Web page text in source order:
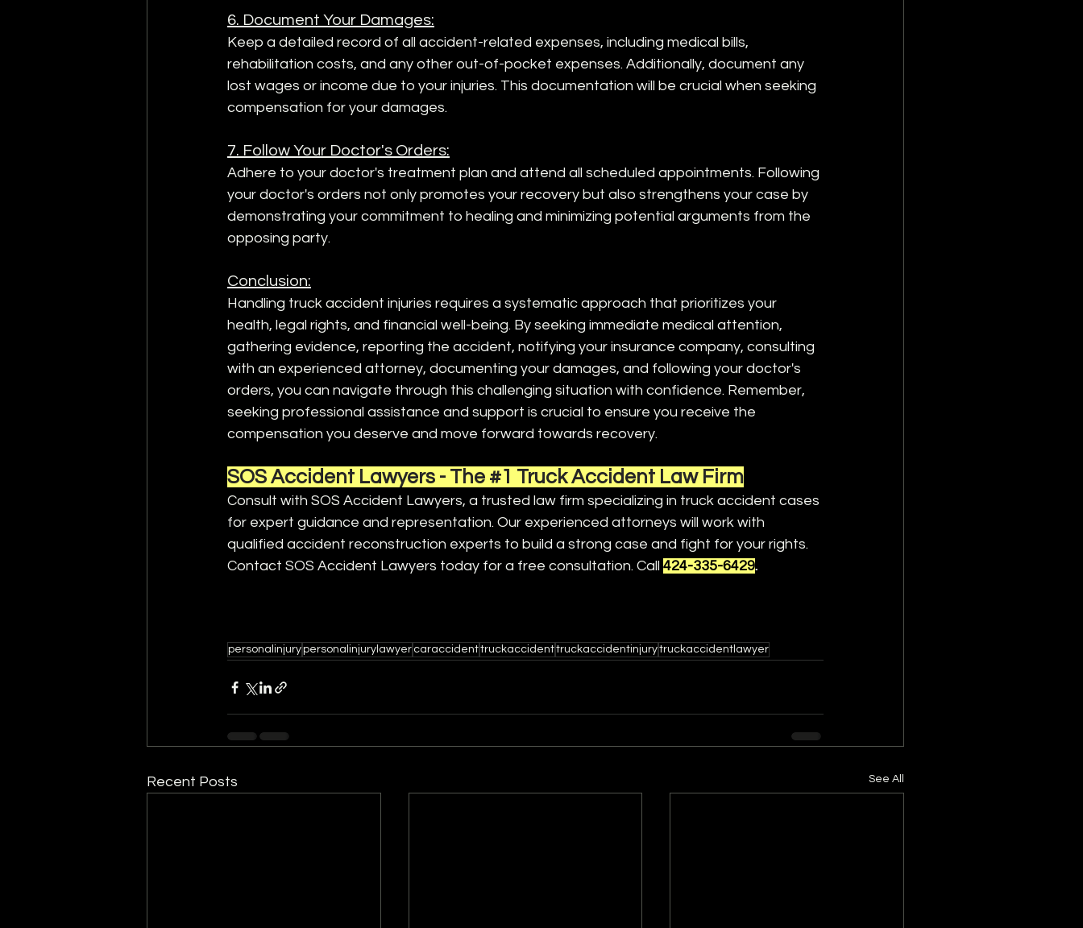
6. Document Your Damages:
Keep a detailed record of all accident-related expenses, including medical bills,
rehabilitation costs, and any other out-of-pocket expenses. Additionally, document any
lost wages or income due to your injuries. This documentation will be crucial when seeking
compensation for your damages.
7. Follow Your Doctor's Orders:
Adhere to your doctor's treatment plan and attend all scheduled appointments. Following
your doctor's orders not only promotes your recovery but also strengthens your case by
demonstrating your commitment to healing and minimizing potential arguments from the
opposing party.
Conclusion:
Handling truck accident injuries requires a systematic approach that prioritizes your
health, legal rights, and financial well-being. By seeking immediate medical attention,
gathering evidence, reporting the accident, notifying your insurance company, consulting
with an experienced attorney, documenting your damages, and following your doctor's
orders, you can navigate through this challenging situation with confidence. Remember,
seeking professional assistance and support is crucial to ensure you receive the
compensation you deserve and move forward towards recovery.
SOS Accident Lawyers - The #1 Truck Accident Law Firm
Consult with SOS Accident Lawyers, a trusted law firm specializing in truck accident cases
for expert guidance and representation. Our experienced attorneys will work with
qualified accident reconstruction experts to build a strong case and fight for your rights.
Contact SOS Accident Lawyers today for a free consultation. Call 424-335-6429.
personalinjurypersonalinjurylawyer caraccidenttruckaccidenttruckaccidentinjurytruckaccidentlawyer
Recent Posts See All